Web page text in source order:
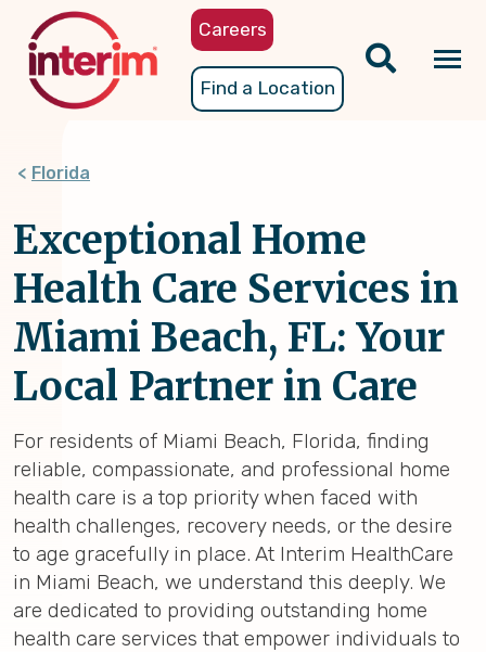
content
Careers
Find a Location
Florida
Exceptional Home
Health Care Services in
Miami Beach, FL: Your
Local Partner in Care
For residents of Miami Beach, Florida, finding
reliable, compassionate, and professional home
health care is a top priority when faced with
health challenges, recovery needs, or the desire
to age gracefully in place. At Interim HealthCare
in Miami Beach, we understand this deeply. We
are dedicated to providing outstanding home
health care services that empower individuals to